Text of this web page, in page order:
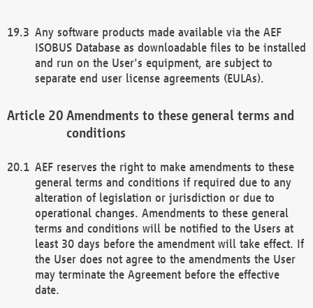
Any software products made available via the AEF
ISOBUS Database as downloadable files to be installed
and run on the User's equipment, are subject to
separate end user license agreements (EULAs).
Amendments to these general terms and
conditions
AEF reserves the right to make amendments to these
general terms and conditions if required due to any
alteration of legislation or jurisdiction or due to
operational changes. Amendments to these general
terms and conditions will be notified to the Users at
least 30 days before the amendment will take effect. If
the User does not agree to the amendments the User
may terminate the Agreement before the effective
date.